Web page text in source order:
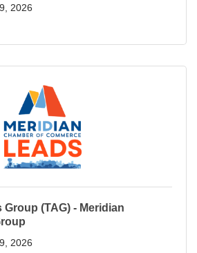
2026
(TAG) - Meridian
2026